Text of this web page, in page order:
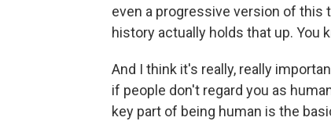
even a progressive version of this
history actually holds that up. You
And I think it's really, really
if people don't regard you as
key part of being human is the